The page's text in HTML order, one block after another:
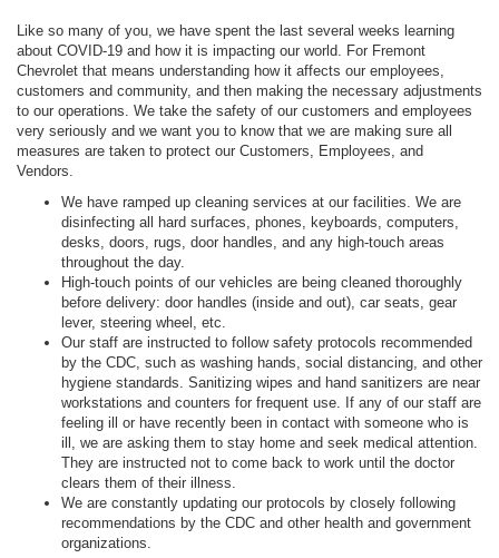
Like so many of you, we have spent the last several weeks learning
about COVID-19 and how it is impacting our world. For Fremont
Chevrolet that means understanding how it affects our employees,
customers and community, and then making the necessary adjustments
to our operations. We take the safety of our customers and employees
very seriously and we want you to know that we are making sure all
measures are taken to protect our Customers, Employees, and
Vendors.
We have ramped up cleaning services at our facilities. We are
disinfecting all hard surfaces, phones, keyboards, computers,
desks, doors, rugs, door handles, and any high-touch areas
throughout the day.
High-touch points of our vehicles are being cleaned thoroughly
before delivery: door handles (inside and out), car seats, gear
lever, steering wheel, etc.
Our staff are instructed to follow safety protocols recommended
by the CDC, such as washing hands, social distancing, and other
hygiene standards. Sanitizing wipes and hand sanitizers are near
workstations and counters for frequent use. If any of our staff are
feeling ill or have recently been in contact with someone who is
ill, we are asking them to stay home and seek medical attention.
They are instructed not to come back to work until the doctor
clears them of their illness.
We are constantly updating our protocols by closely following
recommendations by the CDC and other health and government
organizations.